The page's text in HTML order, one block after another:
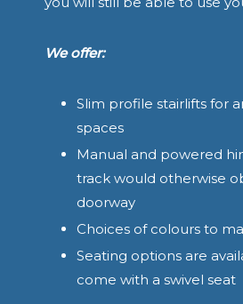
We offer:
Slim profile stairlifts for
spaces
Manual and powered
track would otherwise
doorway
Choices of colours to
Seating options are
come with a swivel seat